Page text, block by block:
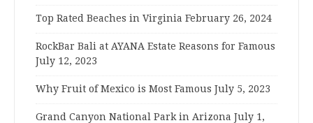
Top Rated Beaches in Virginia February 26, 2024
RockBar Bali at AYANA Estate Reasons for Famous
July 12, 2023
Why Fruit of Mexico is Most Famous July 5, 2023
Grand Canyon National Park in Arizona July 1,